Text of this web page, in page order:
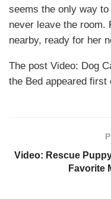
seems the only way
never leave the room.
nearby, ready for her
The post Video: Dog
the Bed appeared first
Video: Rescue
Favorite